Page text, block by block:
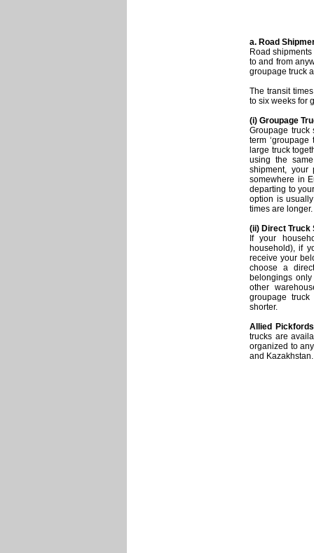
a. Road
Road
to and from
groupage truck
The transit
to six weeks for
(i) Groupage
Groupage truck
term
large truck
using the
shipment, your
somewhere in
departing to
option is
times are longer.
(ii) Direct Truck
If your
household), if
receive your
choose a
belongings
other
groupage
shorter.
Allied Pickfords
trucks are
organized to
and Kazakhstan.